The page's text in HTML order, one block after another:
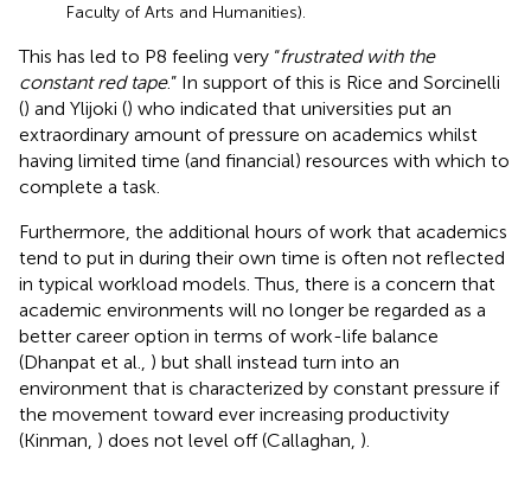
Faculty of Arts and Humanities).
This has led to P8 feeling very “frustrated with the
constant red tape.” In support of this is Rice and Sorcinelli
() and Ylijoki () who indicated that universities put an
extraordinary amount of pressure on academics whilst
having limited time (and financial) resources with which to
complete a task.
Furthermore, the additional hours of work that academics
tend to put in during their own time is often not reflected
in typical workload models. Thus, there is a concern that
academic environments will no longer be regarded as a
better career option in terms of work-life balance
(Dhanpat et al., ) but shall instead turn into an
environment that is characterized by constant pressure if
the movement toward ever increasing productivity
(Kinman, ) does not level off (Callaghan, ).